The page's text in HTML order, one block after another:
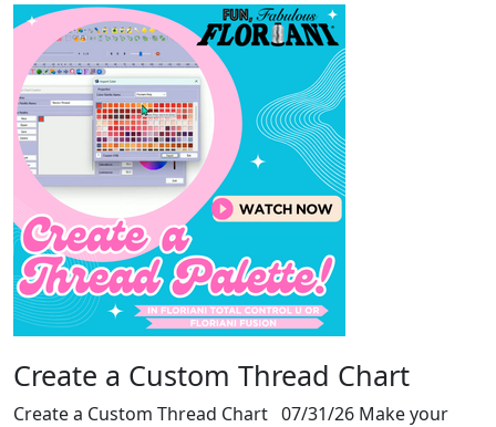
Create a Custom Thread Chart
Create a Custom Thread Chart 07/31/26 Make your